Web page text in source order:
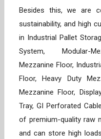
Besides this, we are
sustainability, and high
in Industrial Pallet
System, Modular-
Mezzanine Floor,
Floor, Heavy Duty
Mezzanine Floor,
Tray, GI Perforated
of premium-quality raw
and can store high